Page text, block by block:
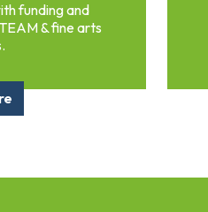
funding and
& fine arts